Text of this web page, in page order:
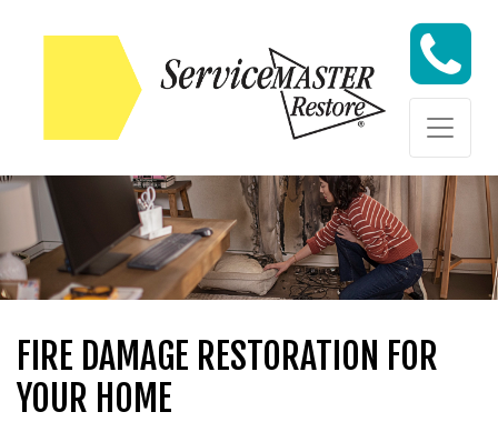
Skip to content
Skip to content
FIRE DAMAGE RESTORATION FOR
YOUR HOME